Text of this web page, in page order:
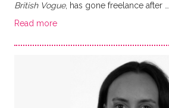
British Vogue, has gone freelance after …
Read more